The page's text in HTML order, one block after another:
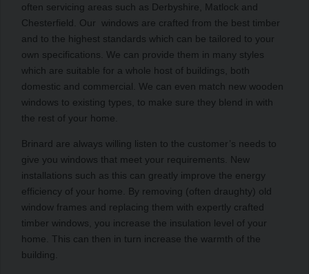
often servicing areas such as Derbyshire, Matlock and
Chesterfield. Our windows are crafted from the best timber
and to the highest standards which can be tailored to your
own specifications. We can provide them in many styles
which are suitable for a whole host of buildings, both
domestic and commercial. We can even match new wooden
windows to existing types, to make sure they blend in with
the rest of your home.
Brinard are always willing listen to the customer’s needs to
give you windows that meet your requirements. New
installations such as this can greatly improve the energy
efficiency of your home. By removing (often draughty) old
window frames and replacing them with expertly crafted
timber windows, you increase the insulation level of your
home. This can then in turn increase the warmth of the
building.